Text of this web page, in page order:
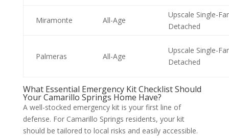
Miramonte All-Age
Upscale Single-
Detached
Palmeras All-Age
Upscale Single-
Detached
What Essential Emergency Kit Checklist Should
Your Camarillo Springs Home Have?
A well-stocked emergency kit is your first line of
defense. For Camarillo Springs residents, your kit
should be tailored to local risks and easily accessible.